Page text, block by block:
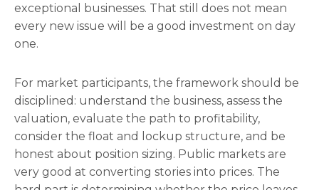
exceptional businesses. That still does not mean
every new issue will be a good investment on day
one.
For market participants, the framework should be
disciplined: understand the business, assess the
valuation, evaluate the path to profitability,
consider the float and lockup structure, and be
honest about position sizing. Public markets are
very good at converting stories into prices. The